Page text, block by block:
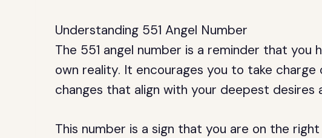
Understanding 551 Angel Number
The 551 angel number is a reminder that
own reality. It encourages you to take charge
changes that align with your deepest desires
This number is a sign that you are on the